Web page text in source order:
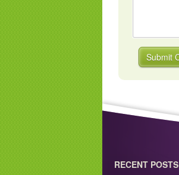
RECENT POSTS